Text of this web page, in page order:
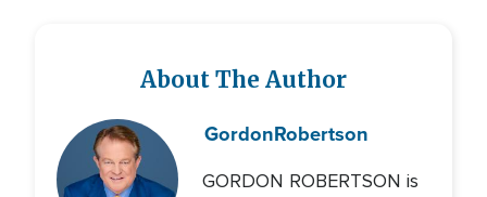
About The Author
GordonRobertson
GORDON ROBERTSON is